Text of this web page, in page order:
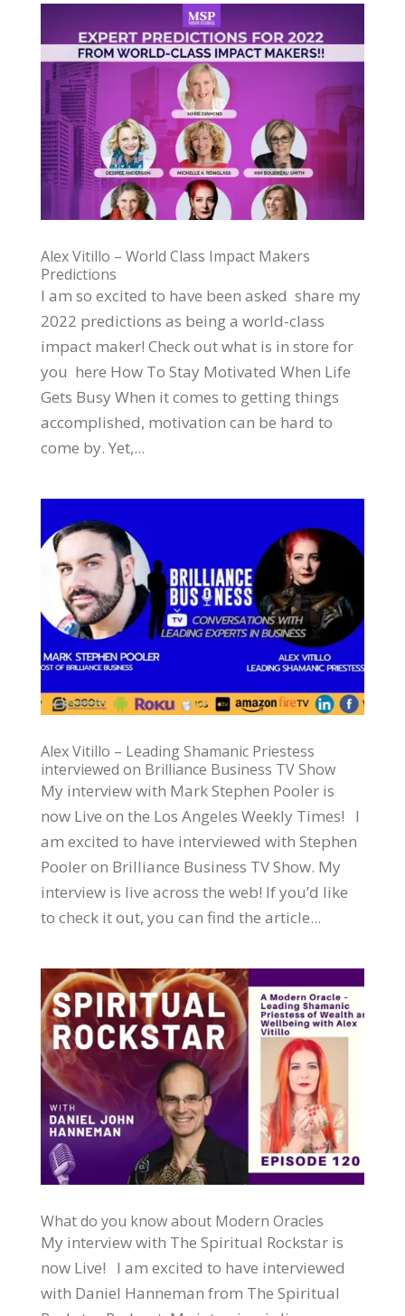
Alex Vitillo – World Class Impact Makers
Predictions
I am so excited to have been asked share my
2022 predictions as being a world-class
impact maker! Check out what is in store for
you here How To Stay Motivated When Life
Gets Busy When it comes to getting things
accomplished, motivation can be hard to
come by. Yet,...
Alex Vitillo – Leading Shamanic Priestess
interviewed on Brilliance Business TV Show
My interview with Mark Stephen Pooler is
now Live on the Los Angeles Weekly Times! I
am excited to have interviewed with Stephen
Pooler on Brilliance Business TV Show. My
interview is live across the web! If you’d like
to check it out, you can find the article...
What do you know about Modern Oracles
My interview with The Spiritual Rockstar is
now Live! I am excited to have interviewed
with Daniel Hanneman from The Spiritual